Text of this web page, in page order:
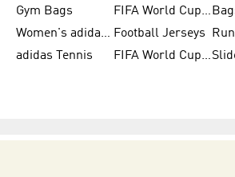
Gym Bags
FIFA World Cup Trionda Balls
Women's adidas Samba Football Jerseys
adidas Tennis
FIFA World Cup Teams